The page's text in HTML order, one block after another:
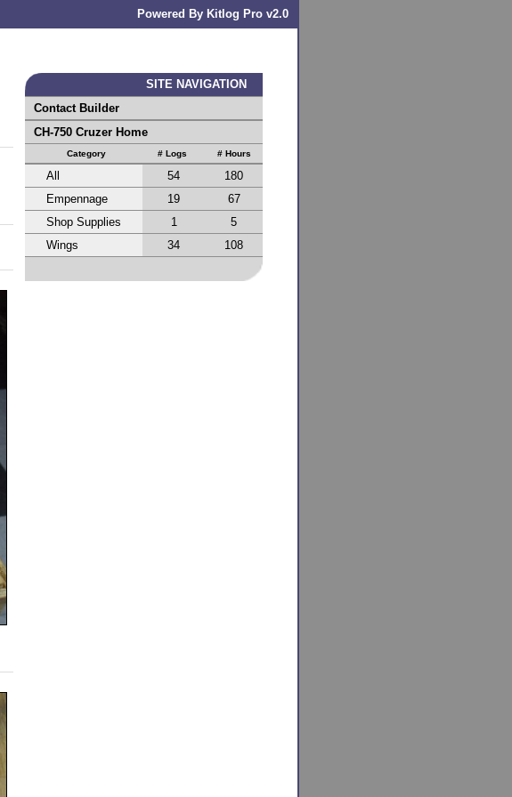
Powered By Kitlog Pro v2.0
SITE NAVIGATION
Contact Builder
CH-750 Cruzer Home
Category # Logs # Hours
All 54
180
Empennage
19
67
Shop Supplies
1
5
Wings
34 108